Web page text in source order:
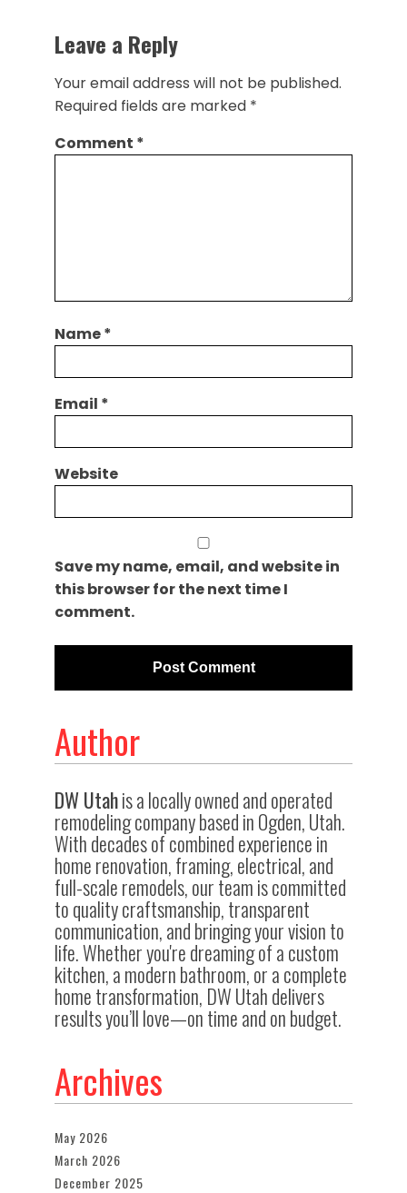
Leave a Reply
Your email address will not be published.
Required fields are marked *
Comment *
Name*
Email *
Website
Save my name, email, and website in
this browser for the next time I
comment.
Author
DW Utahis a locally owned and operated
remodeling company based in Ogden, Utah.
With decades of combined experience in
home renovation, framing, electrical, and
full-scale remodels, our team is committed
to quality craftsmanship, transparent
communication, and bringing your vision to
life. Whether you're dreaming of a custom
kitchen, a modern bathroom, or a complete
home transformation, DW Utah delivers
results you’ll love—on time and on budget.
Archives
May 2026
March 2026
December 2025